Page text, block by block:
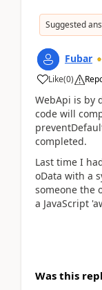
Suggested
Fubar
Like(0)
WebApi is by
code will
completed.
Last time I
oData with a
someone the
a JavaScript
Was this